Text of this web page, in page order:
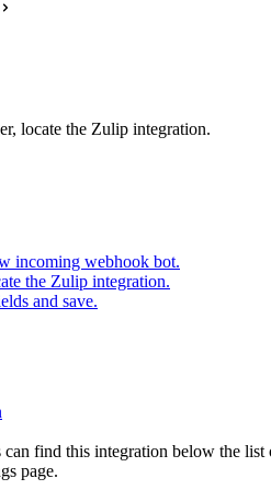
locate the Zulip integration.
incoming webhook bot.
the Zulip integration.
and save.
find this integration below the
page.